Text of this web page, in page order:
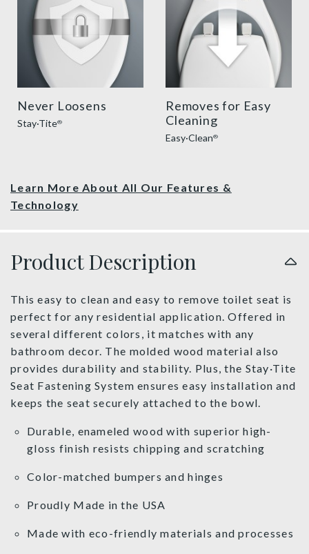
Never Loosens
Stay·Tite®
Removes for Easy
Cleaning
Easy·Clean®
Learn More About All Our Features &
Technology
Product Description
This easy to clean and easy to remove toilet seat is
perfect for any residential application. Offered in
several different colors, it matches with any
bathroom decor. The molded wood material also
provides durability and stability. Plus, the Stay·Tite
Seat Fastening System ensures easy installation and
keeps the seat securely attached to the bowl.
Durable, enameled wood with superior high-
gloss finish resists chipping and scratching
Color-matched bumpers and hinges
Proudly Made in the USA
Made with eco-friendly materials and processes